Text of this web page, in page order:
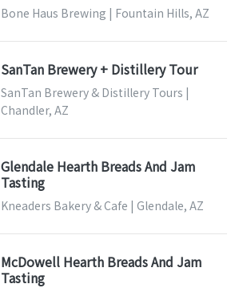
Bone Haus Brewing | Fountain Hills, AZ
SanTan Brewery + Distillery Tour
SanTan Brewery & Distillery Tours |
Chandler, AZ
Glendale Hearth Breads And Jam
Tasting
Kneaders Bakery & Cafe | Glendale, AZ
McDowell Hearth Breads And Jam
Tasting